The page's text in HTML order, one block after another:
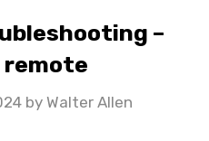
–
remote
by Walter Allen